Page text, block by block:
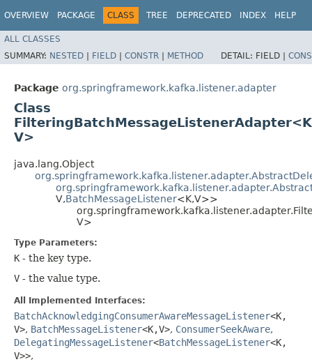
OVERVIEW PACKAGE CLASS TREE DEPRECATED INDEX HELP
ALL CLASSES
SUMMARY: NESTED | FIELD | CONSTR | METHOD DETAIL: FIELD |
Package org.springframework.kafka.listener.adapter
Class
V>
java.lang.Object
V,​BatchMessageListener<K,​V>>
V>
Type Parameters:
K - the key type.
V - the value type.
All Implemented Interfaces:
BatchAcknowledgingConsumerAwareMessageListener<K,​
V>, BatchMessageListener<K,​V>, ConsumerSeekAware,
DelegatingMessageListener<BatchMessageListener<K,​
V>>,